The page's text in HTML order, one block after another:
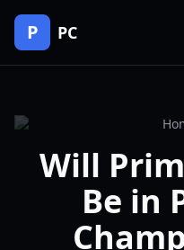
P PC
Will
Be in